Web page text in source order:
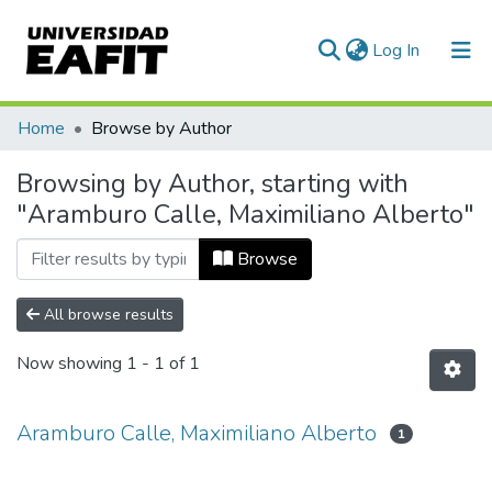
Log In (current)
Communities & Collections
All of DSpace
Home Browse by Author
Browsing by Author, starting with
"Aramburo Calle, Maximiliano Alberto"
Browse
All browse results
Now showing 1 - 1 of 1
Aramburo Calle, Maximiliano Alberto 1